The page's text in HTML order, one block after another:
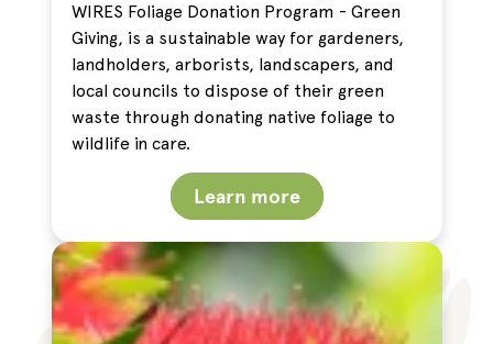
WIRES Foliage Donation Program - Green
Giving, is a sustainable way for gardeners,
landholders, arborists, landscapers, and
local councils to dispose of their green
waste through donating native foliage to
wildlife in care.
Learn more